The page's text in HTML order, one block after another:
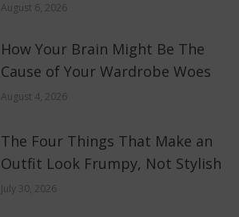
August 6, 2026
How Your Brain Might Be The
Cause of Your Wardrobe Woes
August 4, 2026
The Four Things That Make an
Outfit Look Frumpy, Not Stylish
July 30, 2026